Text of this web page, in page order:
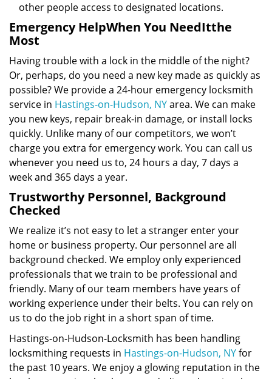
other people access to designated locations.
Emergency HelpWhen You NeedItthe
Most
Having trouble with a lock in the middle of the night?
Or, perhaps, do you need a new key made as quickly as
possible? We provide a 24-hour emergency locksmith
service in Hastings-on-Hudson, NYarea. We can make
you new keys, repair break-in damage, or install locks
quickly. Unlike many of our competitors, we won’t
charge you extra for emergency work. You can call us
whenever you need us to, 24 hours a day, 7 days a
week and 365 days a year.
Trustworthy Personnel, Background
Checked
We realize it’s not easy to let a stranger enter your
home or business property. Our personnel are all
background checked. We employ only experienced
professionals that we train to be professional and
friendly. Many of our team members have years of
working experience under their belts. You can rely on
us to do the job right in a short span of time.
Hastings-on-Hudson-Locksmith has been handling
locksmithing requests in Hastings-on-Hudson, NYfor
the past 10 years. We enjoy a glowing reputation in the